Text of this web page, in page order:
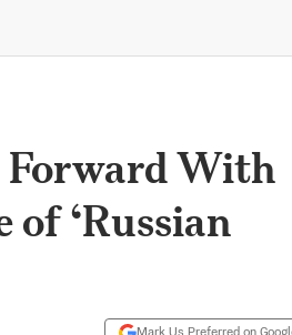
Forward With
of ‘Russian
Mark Us Preferred on